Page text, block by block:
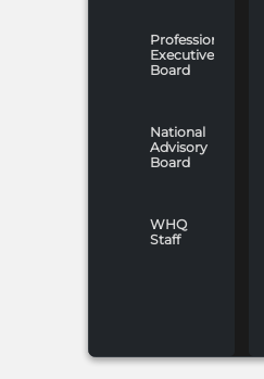
Professionals
Executive
Board
National
Advisory
Board
WHQ
Staff